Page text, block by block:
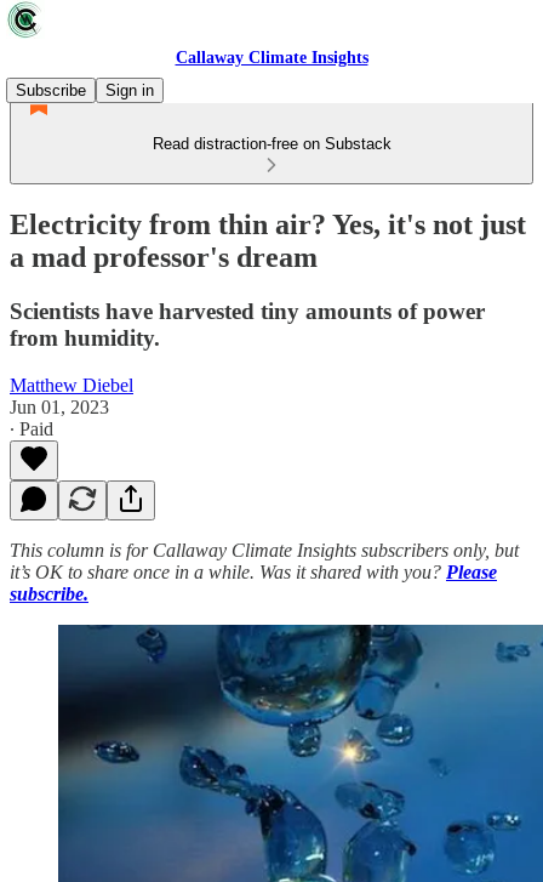
Callaway Climate Insights
Subscribe
Sign in
Read distraction-free on Substack
Electricity from thin air? Yes, it's not just
a mad professor's dream
Scientists have harvested tiny amounts of power
from humidity.
Matthew Diebel
Jun 01, 2023
∙ Paid
This column is for Callaway Climate Insights subscribers only, but
it’s OK to share once in a while. Was it shared with you? Please
subscribe.